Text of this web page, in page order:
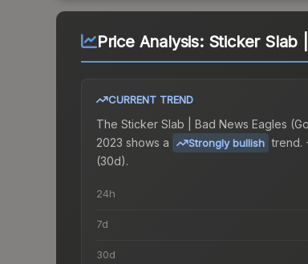
Price Analysis: Sticker Slab
CURRENT TREND
The Sticker Slab | Bad News Eagles
2023 shows a Strongly bullish trend.
(30d).
24h
7d
30d